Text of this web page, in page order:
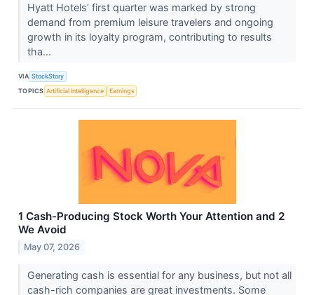
Hyatt Hotels’ first quarter was marked by strong
demand from premium leisure travelers and ongoing
growth in its loyalty program, contributing to results
tha...
VIA StockStory
TOPICS Artificial Intelligence Earnings
1 Cash-Producing Stock Worth Your Attention and 2
We Avoid
May 07, 2026
Generating cash is essential for any business, but not all
cash-rich companies are great investments. Some